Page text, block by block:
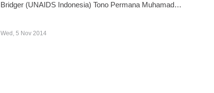
Bridger (UNAIDS Indonesia) Tono Permana Muhamad…
Wed, 5 Nov 2014